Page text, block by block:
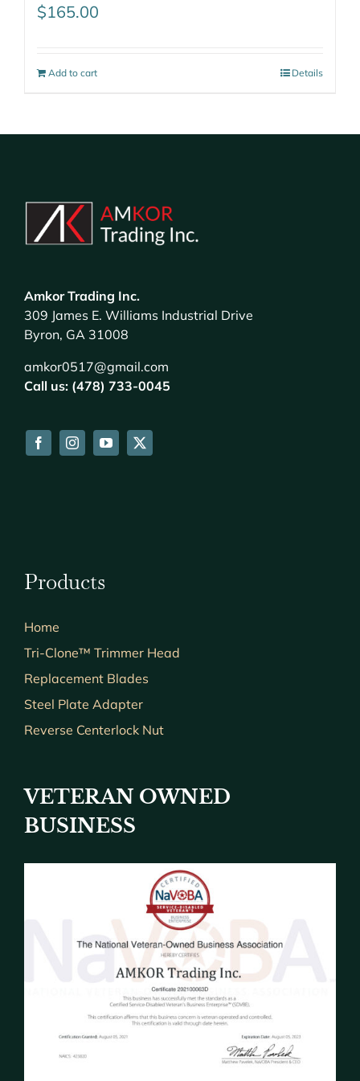
$165.00
Add to cart Details
Amkor Trading Inc.
309 James E. Williams Industrial Drive
Byron, GA 31008
amkor0517@gmail.com
Call us: (478) 733-0045
Products
Home
Tri-Clone™ Trimmer Head
Replacement Blades
Steel Plate Adapter
Reverse Centerlock Nut
VETERAN OWNED
BUSINESS